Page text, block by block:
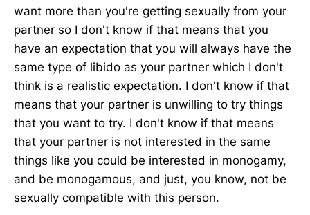
want more than you're getting sexually from your
partner so I don't know if that means that you
have an expectation that you will always have the
same type of libido as your partner which I don't
think is a realistic expectation. I don't know if that
means that your partner is unwilling to try things
that you want to try. I don't know if that means
that your partner is not interested in the same
things like you could be interested in monogamy,
and be monogamous, and just, you know, not be
sexually compatible with this person.